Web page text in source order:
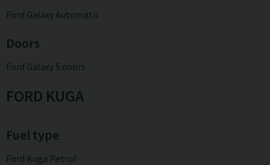
Ford Galaxy Automatic
Doors
Ford Galaxy 5 doors
FORD KUGA
Fuel type
Ford Kuga Petrol